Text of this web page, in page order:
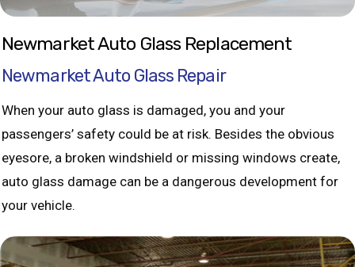
Newmarket Auto Glass Replacement
Newmarket Auto Glass Repair
When your auto glass is damaged, you and your
passengers’ safety could be at risk. Besides the obvious
eyesore, a broken windshield or missing windows create,
auto glass damage can be a dangerous development for
your vehicle.